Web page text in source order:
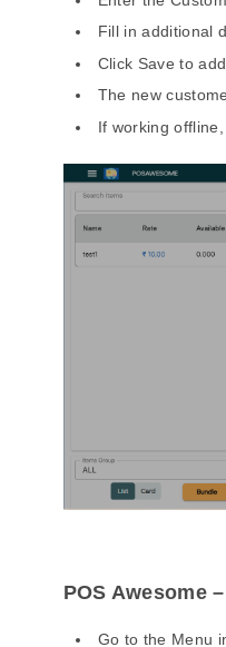
Fill in additional
Click Save to
The new
If working
POS Awesome
Go to the Menu